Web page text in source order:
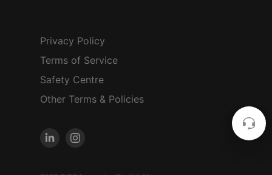
Privacy Policy
Terms of Service
Safety Centre
Other Terms & Policies